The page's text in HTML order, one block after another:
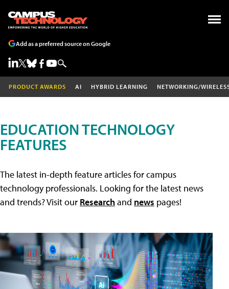
Add as a preferred source on Google
PRODUCT AWARDS AI HYBRID LEARNING NETWORKING/
EDUCATION TECHNOLOGY
FEATURES
The latest in-depth feature articles for campus
technology professionals. Looking for the latest news
and trends? Visit our Researchand news pages!